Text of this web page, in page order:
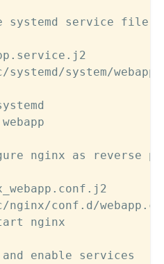
systemd service file
system/
nginx as reverse
nginx/conf.d/
nginx
enable services